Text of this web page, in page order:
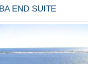
END SUITE